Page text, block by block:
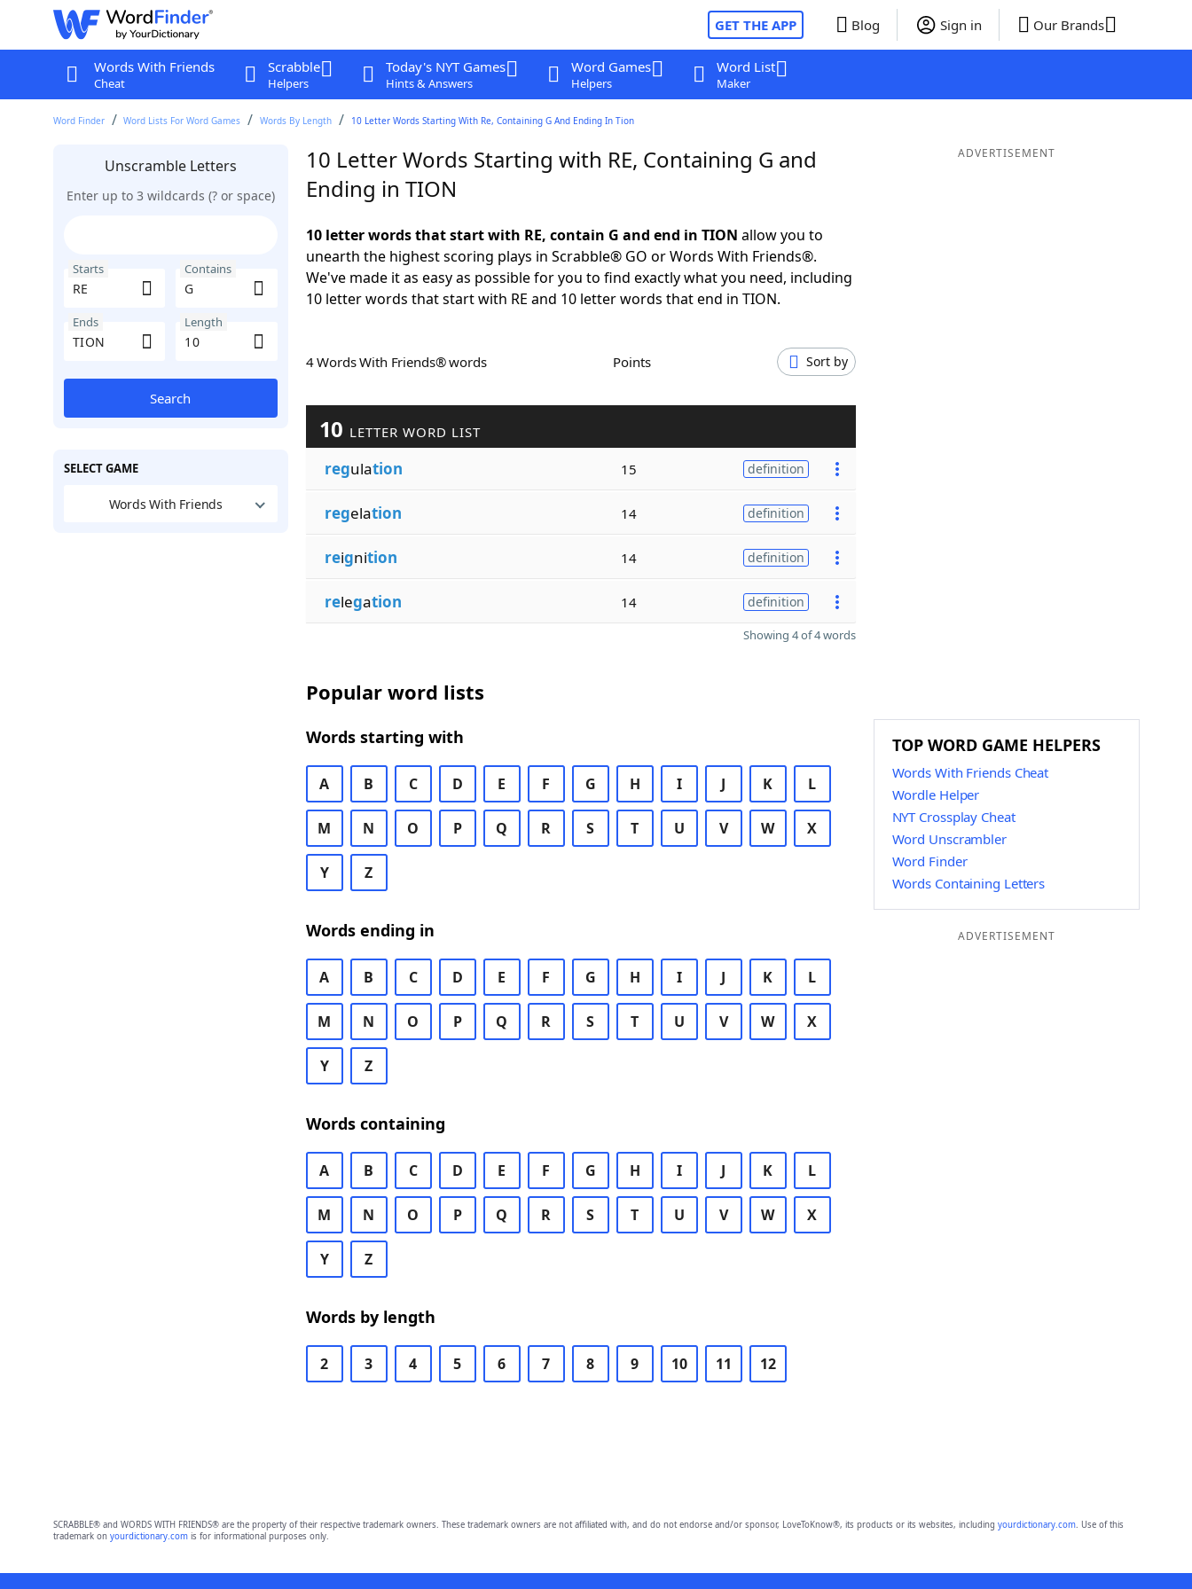
GET THE APP Blog Sign in Our Brands
Words With Friends
Cheat
Scrabble
Helpers
Today's NYT Games
Hints & Answers
Word Games
Helpers
Word List
Maker
Word Finder Word Lists For Word Games Words By Length 10 Letter Words Starting With Re, Containing G And Ending In Tion
Unscramble Letters
Enter up to 3 wildcards (? or space)
Starts Contains
Ends Length
Search
SELECT GAME
Words With Friends
10 Letter Words Starting with RE, Containing G and
Ending in TION
10 letter words that start with RE, contain G and end in TION allow you to
unearth the highest scoring plays in Scrabble® GO or Words With Friends®.
We've made it as easy as possible for you to find exactly what you need, including
10 letter words that start with RE and 10 letter words that end in TION.
4 Words With Friends® words Points Sort by
10 LETTER WORD LIST
regulation 15 definition
regelation 14 definition
reignition 14 definition
relegation 14 definition
Showing 4 of 4 words
Popular word lists
Words starting with
A B C D E F G H I J K L
M N O P Q R S T U V W X
Y Z
Words ending in
A B C D E F G H I J K L
M N O P Q R S T U V W X
Y Z
Words containing
A B C D E F G H I J K L
M N O P Q R S T U V W X
Y Z
Words by length
2 3 4 5 6 7 8 9 10 11 12
ADVERTISEMENT
TOP WORD GAME HELPERS
Words With Friends Cheat
Wordle Helper
NYT Crossplay Cheat
Word Unscrambler
Word Finder
Words Containing Letters
ADVERTISEMENT
SCRABBLE® and WORDS WITH FRIENDS® are the property of their respective trademark owners. These trademark owners are not affiliated with, and do not endorse and/or sponsor, LoveToKnow®, its products or its websites, including yourdictionary.com. Use of this
trademark on yourdictionary.comis for informational purposes only.